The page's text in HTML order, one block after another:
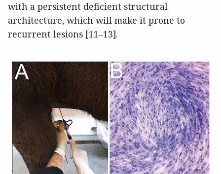
with a persistent deficient structural
architecture, which will make it prone to
recurrent lesions [11–13].